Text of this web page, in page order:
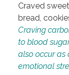
Craved
bread,
Craving
to blood
also occur as
emotional